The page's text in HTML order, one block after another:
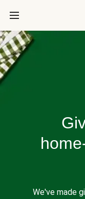
We've made